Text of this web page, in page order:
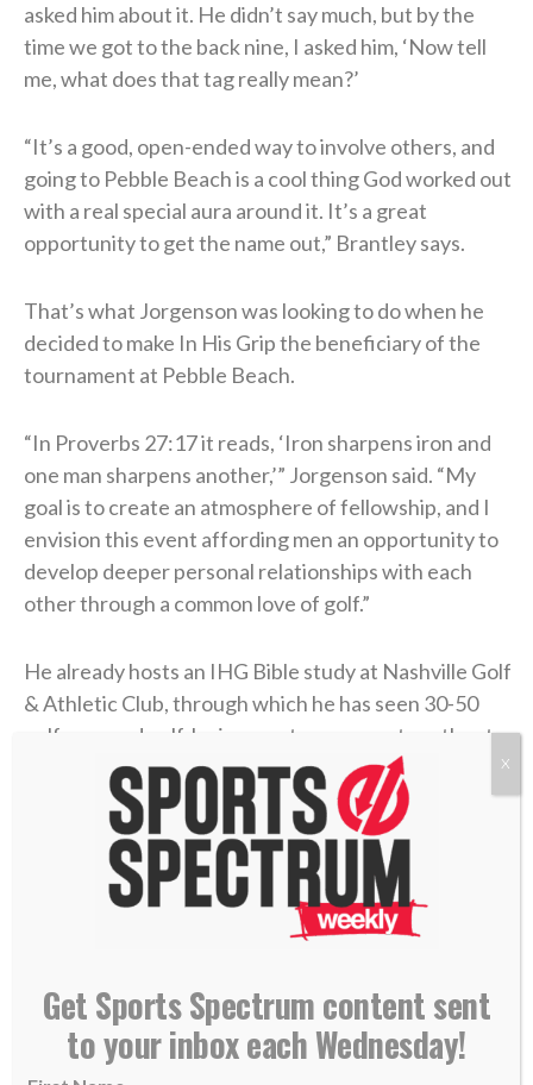
asked him about it. He didn’t say much, but by the
time we got to the back nine, I asked him, ‘Now tell
me, what does that tag really mean?’
“It’s a good, open-ended way to involve others, and
going to Pebble Beach is a cool thing God worked out
with a real special aura around it. It’s a great
opportunity to get the name out,” Brantley says.
That’s what Jorgenson was looking to do when he
decided to make In His Grip the beneficiary of the
tournament at Pebble Beach.
“In Proverbs 27:17 it reads, ‘Iron sharpens iron and
one man sharpens another,’” Jorgenson said. “My
goal is to create an atmosphere of fellowship, and I
envision this event affording men an opportunity to
develop deeper personal relationships with each
other through a common love of golf.”
He already hosts an IHG Bible study at Nashville Golf
& Athletic Club, through which he has seen 30-50
golf pros and golf-loving amateurs come together to
see how they can be better people, husbands,
fathers and friends.
“When I first came out (in the golf industry) I didn’t
know what it was like to live a life of purpose and let
me honor God and my faith. Now we’re impacting
importance,” Jorgenson says.
While the biggest math in the IHG World Pro-Am
Get Sports Spectrum content sent
to your inbox each Wednesday!
X